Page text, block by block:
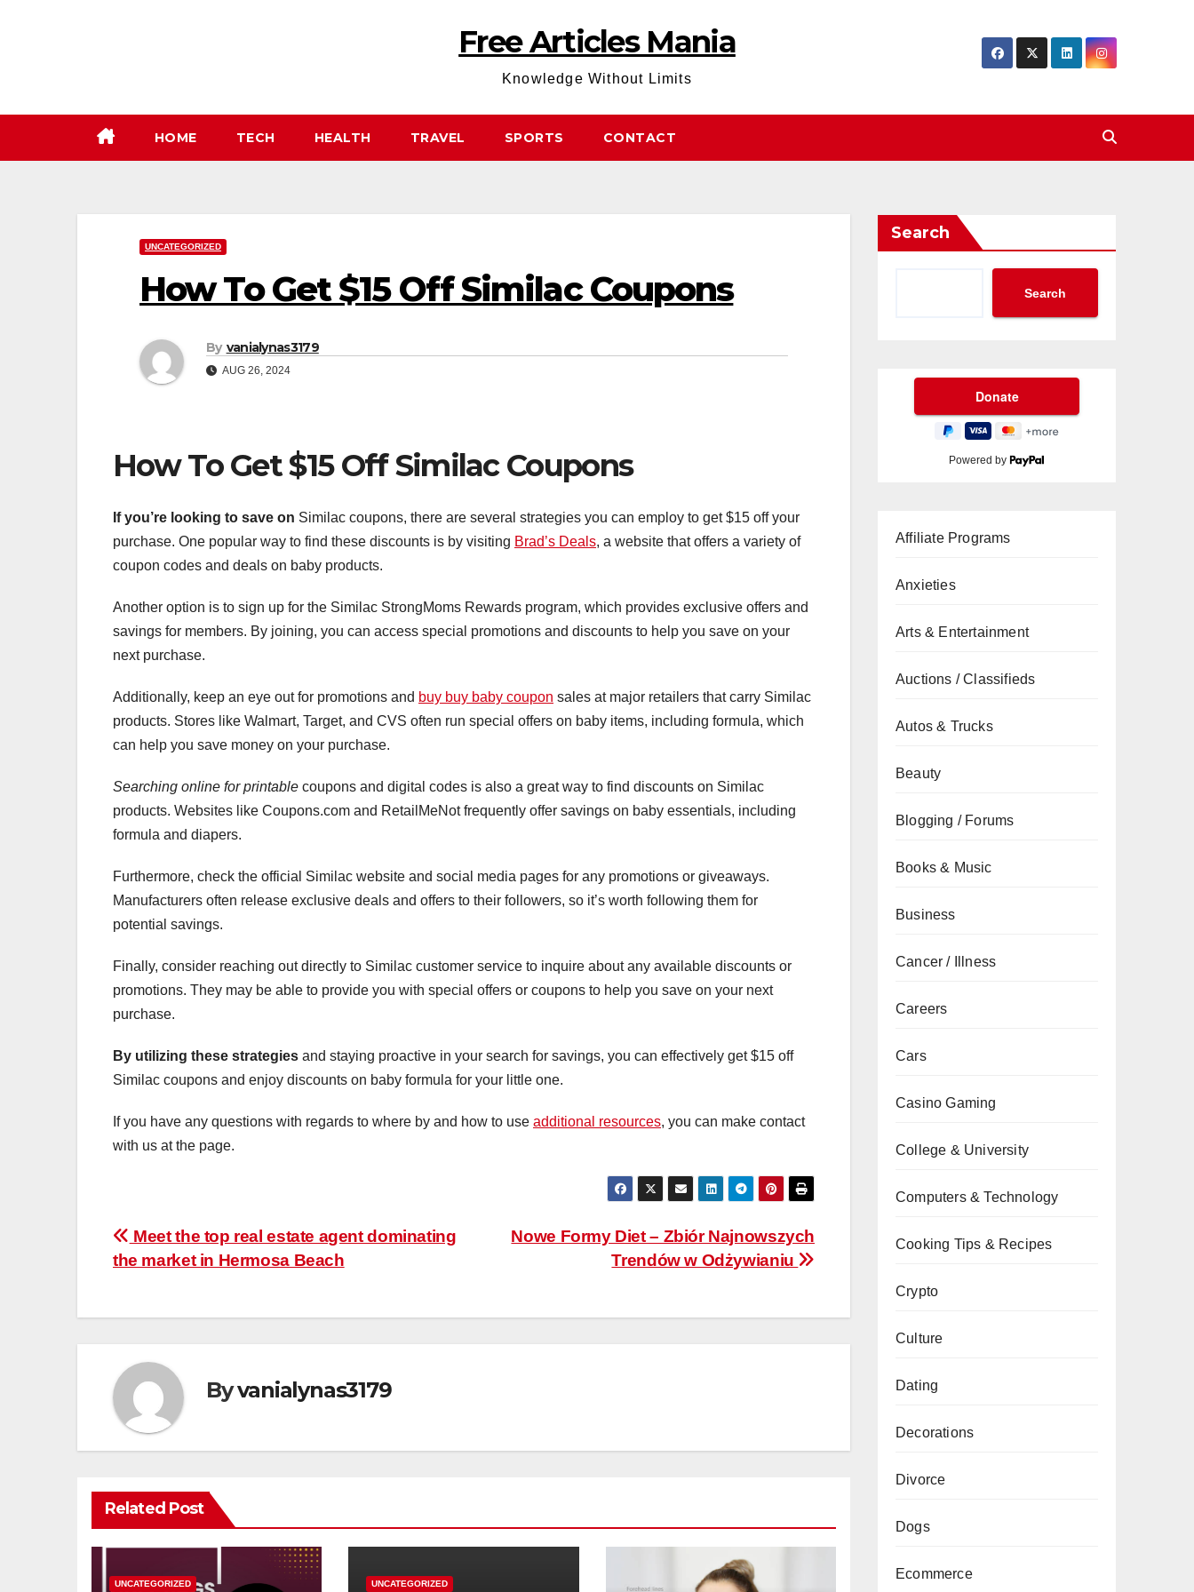
Free Articles Mania
Knowledge Without Limits
HOME TECH HEALTH TRAVEL SPORTS CONTACT
UNCATEGORIZED
How To Get $15 Off Similac Coupons
By vanialynas3179
AUG 26, 2024
How To Get $15 Off Similac Coupons
If you’re looking to save on Similac coupons, there are several strategies you can employ to get $15 off your
purchase. One popular way to find these discounts is by visiting Brad’s Deals, a website that offers a variety of
coupon codes and deals on baby products.
Another option is to sign up for the Similac StrongMoms Rewards program, which provides exclusive offers and
savings for members. By joining, you can access special promotions and discounts to help you save on your
next purchase.
Additionally, keep an eye out for promotions and buy buy baby coupon sales at major retailers that carry Similac
products. Stores like Walmart, Target, and CVS often run special offers on baby items, including formula, which
can help you save money on your purchase.
Searching online for printable coupons and digital codes is also a great way to find discounts on Similac
products. Websites like Coupons.com and RetailMeNot frequently offer savings on baby essentials, including
formula and diapers.
Furthermore, check the official Similac website and social media pages for any promotions or giveaways.
Manufacturers often release exclusive deals and offers to their followers, so it’s worth following them for
potential savings.
Finally, consider reaching out directly to Similac customer service to inquire about any available discounts or
promotions. They may be able to provide you with special offers or coupons to help you save on your next
purchase.
By utilizing these strategies and staying proactive in your search for savings, you can effectively get $15 off
Similac coupons and enjoy discounts on baby formula for your little one.
If you have any questions with regards to where by and how to use additional resources, you can make contact
with us at the page.
Post
navigation
Nowe Formy Diet – Zbiór Najnowszych
Trendów w Odżywianiu
Meet the top real estate agent dominating
the market in Hermosa Beach
Byvanialynas3179
Related Post
UNCATEGORIZED UNCATEGORIZED
Search
Search
Powered by
Affiliate Programs
Anxieties
Arts & Entertainment
Auctions / Classifieds
Autos & Trucks
Beauty
Blogging / Forums
Books & Music
Business
Cancer / Illness
Careers
Cars
Casino Gaming
College & University
Computers & Technology
Cooking Tips & Recipes
Crypto
Culture
Dating
Decorations
Divorce
Dogs
Ecommerce